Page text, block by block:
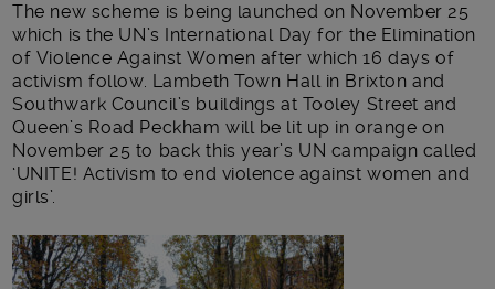
The new scheme is being launched on November 25
which is the UN’s International Day for the Elimination
of Violence Against Women after which 16 days of
activism follow. Lambeth Town Hall in Brixton and
Southwark Council’s buildings at Tooley Street and
Queen’s Road Peckham will be lit up in orange on
November 25 to back this year’s UN campaign called
‘UNITE! Activism to end violence against women and
girls’.